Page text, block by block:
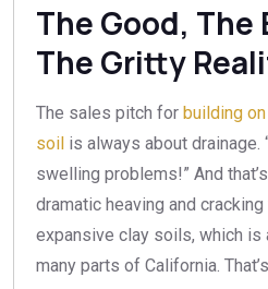
The Good, The
The Gritty
The sales pitch for building
soil is always about drainage.
swelling problems!” And
dramatic heaving and
expansive clay soils, which is
many parts of California.